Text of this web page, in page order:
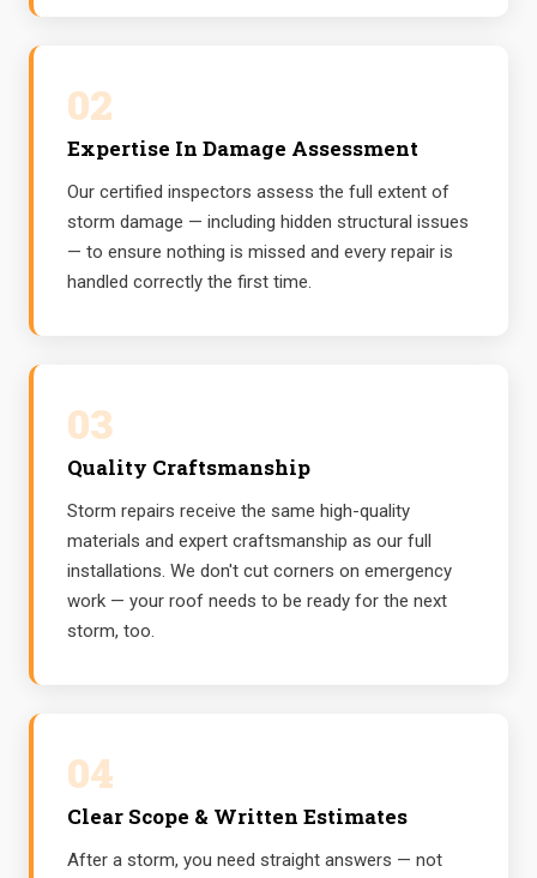
02
Expertise In Damage Assessment
Our certified inspectors assess the full extent of
storm damage — including hidden structural issues
— to ensure nothing is missed and every repair is
handled correctly the first time.
03
Quality Craftsmanship
Storm repairs receive the same high-quality
materials and expert craftsmanship as our full
installations. We don't cut corners on emergency
work — your roof needs to be ready for the next
storm, too.
04
Clear Scope & Written Estimates
After a storm, you need straight answers — not